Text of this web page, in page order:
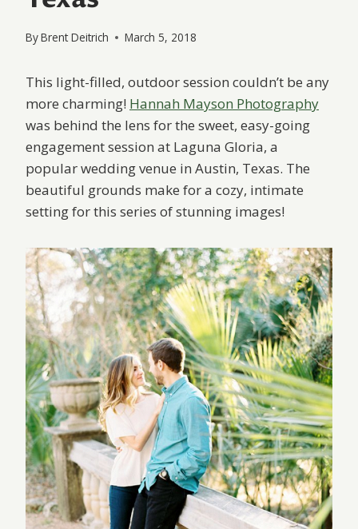
ByBrent Deitrich March 5, 2018
This light-filled, outdoor session couldn’t be any
more charming! Hannah Mayson Photography
was behind the lens for the sweet, easy-going
engagement session at Laguna Gloria, a
popular wedding venue in Austin, Texas. The
beautiful grounds make for a cozy, intimate
setting for this series of stunning images!